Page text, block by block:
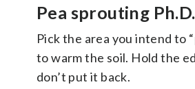
Pea sprouting Ph.D.
Pick the area you intend to
to warm the soil. Hold the
don’t put it back.